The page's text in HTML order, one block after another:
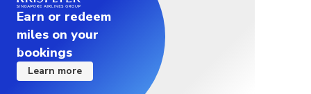
Earn or redeem
miles on your
bookings
Learn more